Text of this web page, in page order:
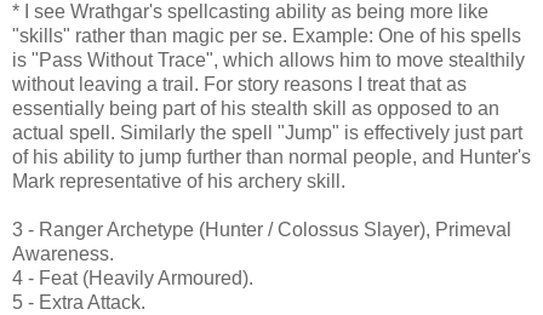
* I see Wrathgar's spellcasting ability as being more like
"skills" rather than magic per se. Example: One of his spells
is "Pass Without Trace", which allows him to move stealthily
without leaving a trail. For story reasons I treat that as
essentially being part of his stealth skill as opposed to an
actual spell. Similarly the spell "Jump" is effectively just part
of his ability to jump further than normal people, and Hunter's
Mark representative of his archery skill.
3 - Ranger Archetype (Hunter / Colossus Slayer), Primeval
Awareness.
4 - Feat (Heavily Armoured).
5 - Extra Attack.